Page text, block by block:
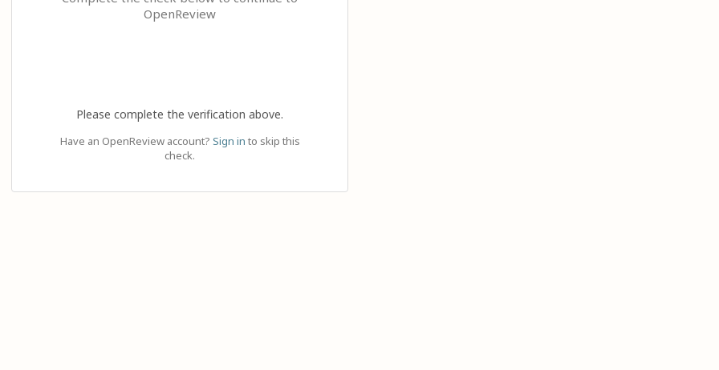
OpenReview
Please complete the verification above.
Have an OpenReview account? Sign in to skip this
check.